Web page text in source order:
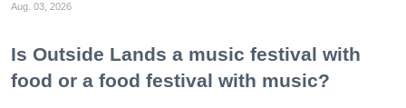
Aug. 03, 2026
Is Outside Lands a music festival with
food or a food festival with music?